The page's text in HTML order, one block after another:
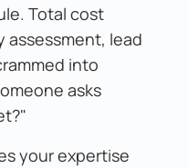
Total cost
assessment, lead
into
asks
your expertise